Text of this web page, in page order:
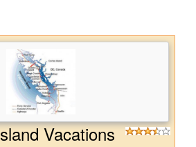
Vacations